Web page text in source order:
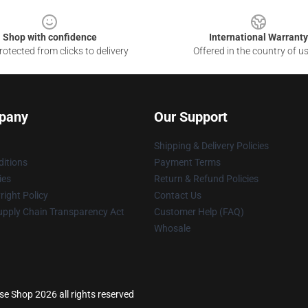
Shop with confidence
from clicks to delivery
International Warranty
Offered in the country of
Policy
Chain Transparency Act
Our Support
Shipping & Delivery Policies
Payment Terms
Return & Refund Policies
Contact Us
Customer Help (FAQ)
Whosale
Shop 2026 all rights reserved